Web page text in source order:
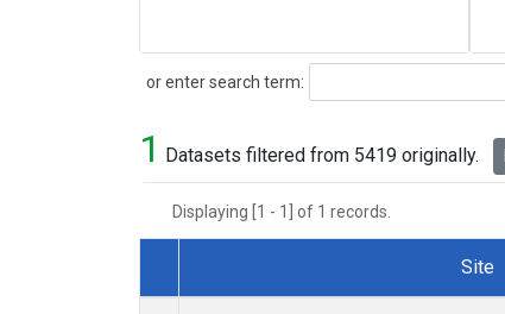
or enter search term:
Search
1 Datasets filtered from 5419 originally.
Displaying [1 - 1] of 1 records.
Dataset Number
Site